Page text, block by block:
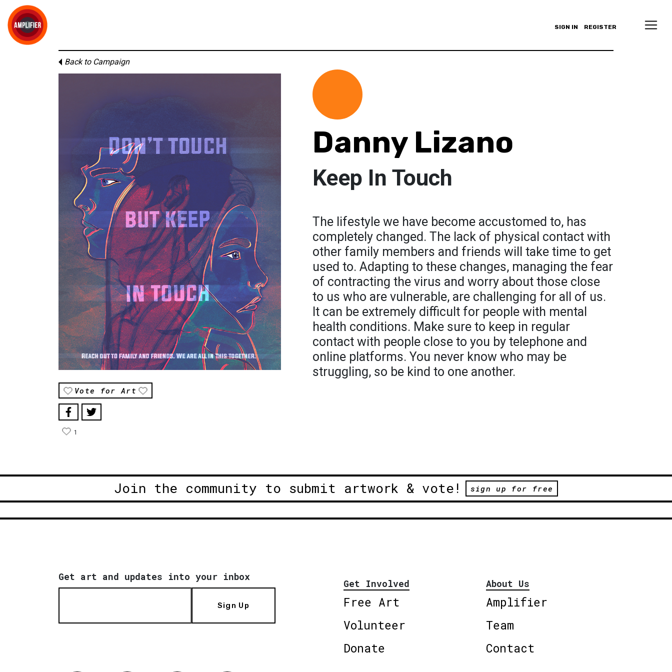
SIGN IN REGISTER
Back to Campaign
Vote for Art
1
Danny Lizano
Keep In Touch
The lifestyle we have become accustomed to, has
completely changed. The lack of physical contact with
other family members and friends will take time to get
used to. Adapting to these changes, managing the fear
of contracting the virus and worry about those close
to us who are vulnerable, are challenging for all of us.
It can be extremely difficult for people with mental
health conditions. Make sure to keep in regular
contact with people close to you by telephone and
online platforms. You never know who may be
struggling, so be kind to one another.
Join the community to submit artwork & vote! sign up for free
Get art and updates into your inbox
Sign Up
Get Involved
Free Art
Volunteer
Donate
About Us
Amplifier
Team
Contact